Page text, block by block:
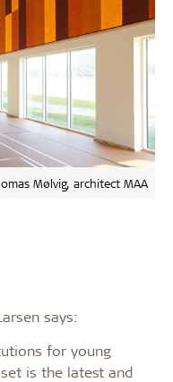
Mølvig, architect MAA
says:
for young
is the latest and